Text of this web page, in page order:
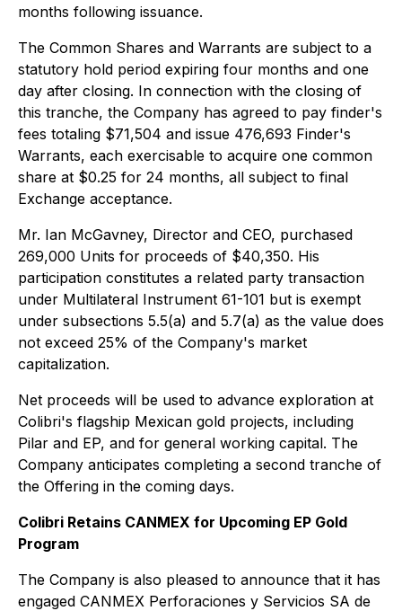
months following issuance.
The Common Shares and Warrants are subject to a
statutory hold period expiring four months and one
day after closing. In connection with the closing of
this tranche, the Company has agreed to pay finder's
fees totaling $71,504 and issue 476,693 Finder's
Warrants, each exercisable to acquire one common
share at $0.25 for 24 months, all subject to final
Exchange acceptance.
Mr. Ian McGavney, Director and CEO, purchased
269,000 Units for proceeds of $40,350. His
participation constitutes a related party transaction
under Multilateral Instrument 61-101 but is exempt
under subsections 5.5(a) and 5.7(a) as the value does
not exceed 25% of the Company's market
capitalization.
Net proceeds will be used to advance exploration at
Colibri's flagship Mexican gold projects, including
Pilar and EP, and for general working capital. The
Company anticipates completing a second tranche of
the Offering in the coming days.
Colibri Retains CANMEX for Upcoming EP Gold
Program
The Company is also pleased to announce that it has
engaged CANMEX Perforaciones y Servicios SA de